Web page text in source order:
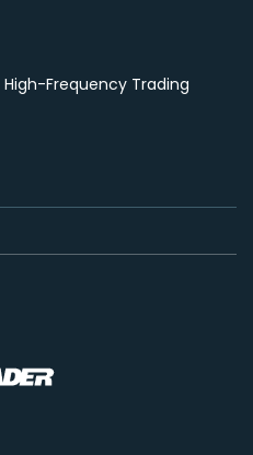
High-Frequency Trading